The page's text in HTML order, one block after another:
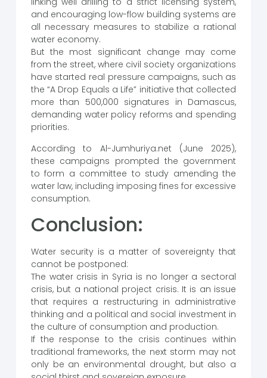
and encouraging low-flow building systems are
all necessary measures to stabilize a rational
water economy.
But the most significant change may come
from the street, where civil society organizations
have started real pressure campaigns, such as
the “A Drop Equals a Life” initiative that collected
more than 500,000 signatures in Damascus,
demanding water policy reforms and spending
priorities.
According to Al-Jumhuriya.net (June 2025),
these campaigns prompted the government
to form a committee to study amending the
water law, including imposing fines for excessive
consumption.
Conclusion:
Water security is a matter of sovereignty that
cannot be postponed:
The water crisis in Syria is no longer a sectoral
crisis, but a national project crisis. It is an issue
that requires a restructuring in administrative
thinking and a political and social investment in
the culture of consumption and production.
If the response to the crisis continues within
traditional frameworks, the next storm may not
only be an environmental drought, but also a